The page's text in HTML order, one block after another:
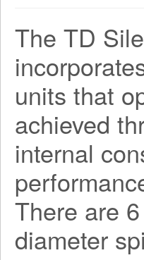
The TD
units that
achieved
internal
There are
diameter